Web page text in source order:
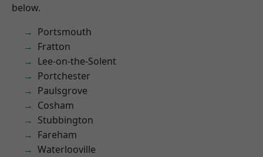
below.
Portsmouth
Fratton
Lee-on-the-Solent
Portchester
Paulsgrove
Cosham
Stubbington
Fareham
Waterlooville